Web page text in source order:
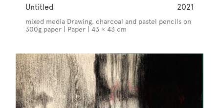
Untitled 2021
mixed media Drawing, charcoal and pastel pencils on
300g paper | Paper | 43 × 43 cm